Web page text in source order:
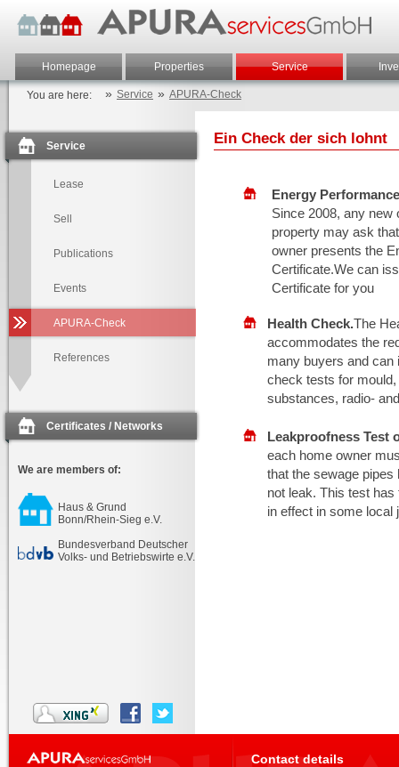
Homepage Properties Service
You are here: » Service » APURA-Check
Service
Lease
Sell
Publications
Events
APURA-Check
References
Certificates / Networks
We are members of:
Haus & Grund
Bonn/Rhein-Sieg e.V.
Bundesverband Deutscher
Volks- und Betriebswirte e.V.
Ein Check der sich lohnt
Energy
Since 2008, any new
property may ask
owner presents the
Certificate.We can
Certificate for you
Health Check.The
accommodates the
many buyers and can
check tests for
substances, radio-
Leakproofness Test
each home owner
that the sewage pipes
not leak. This test
in effect in some local
Contact details